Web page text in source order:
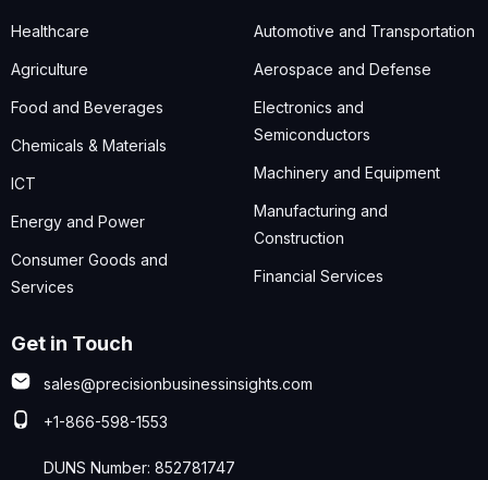
Healthcare
Agriculture
Food and Beverages
Chemicals & Materials
ICT
Energy and Power
Consumer Goods and
Services
Automotive and Transportation
Aerospace and Defense
Electronics and
Semiconductors
Machinery and Equipment
Manufacturing and
Construction
Financial Services
Get in Touch
sales@precisionbusinessinsights.com
+1-866-598-1553
DUNS Number: 852781747